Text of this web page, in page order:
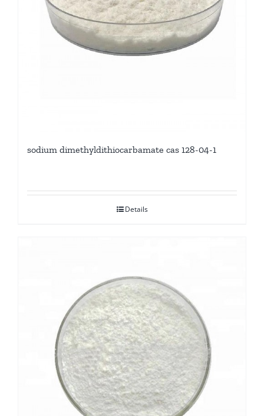
sodium dimethyldithiocarbamate cas 128-04-1
Details